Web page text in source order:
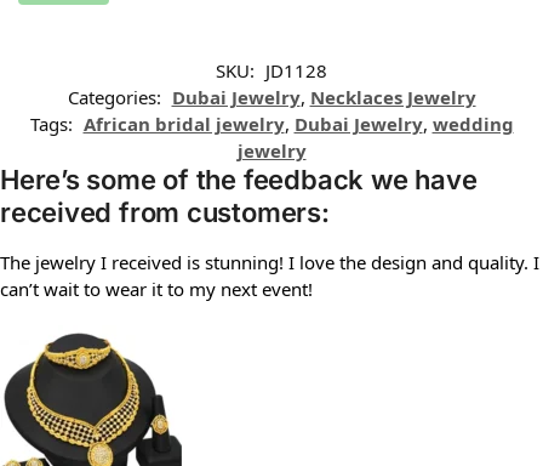
SKU: JD1128
Categories: Dubai Jewelry, Necklaces Jewelry
Tags: African bridal jewelry, Dubai Jewelry, wedding
jewelry
Here’s some of the feedback we have
received from customers:
The jewelry I received is stunning! I love the design and quality. I
can’t wait to wear it to my next event!